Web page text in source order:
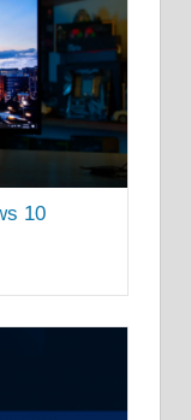
10